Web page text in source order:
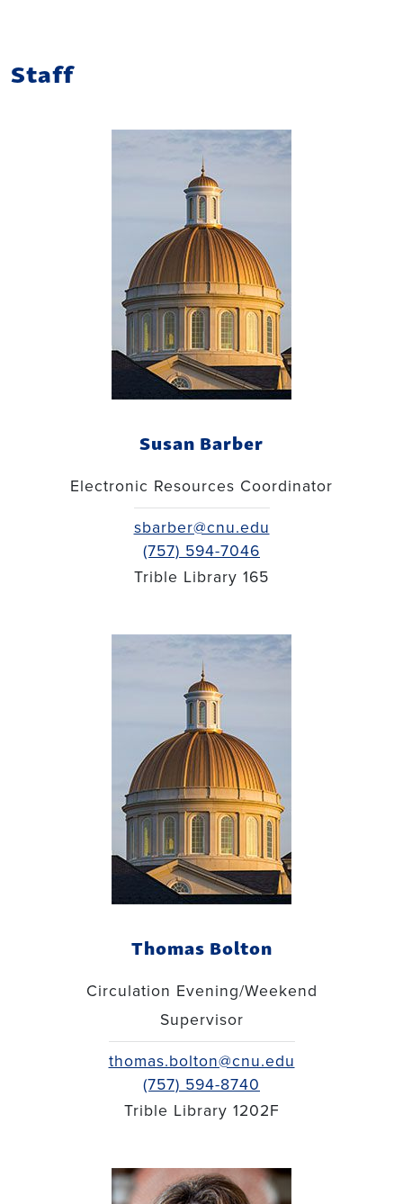
Staff
Susan Barber
Electronic Resources Coordinator
sbarber@cnu.edu
(757) 594-7046
Trible Library 165
Thomas Bolton
Circulation Evening/Weekend
Supervisor
thomas.bolton@cnu.edu
(757) 594-8740
Trible Library 1202F